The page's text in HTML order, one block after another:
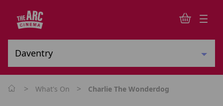
> What's On > Charlie The Wonderdog